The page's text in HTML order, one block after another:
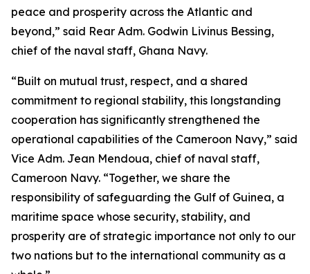
peace and prosperity across the Atlantic and
beyond,” said Rear Adm. Godwin Livinus Bessing,
chief of the naval staff, Ghana Navy.
“Built on mutual trust, respect, and a shared
commitment to regional stability, this longstanding
cooperation has significantly strengthened the
operational capabilities of the Cameroon Navy,” said
Vice Adm. Jean Mendoua, chief of naval staff,
Cameroon Navy. “Together, we share the
responsibility of safeguarding the Gulf of Guinea, a
maritime space whose security, stability, and
prosperity are of strategic importance not only to our
two nations but to the international community as a